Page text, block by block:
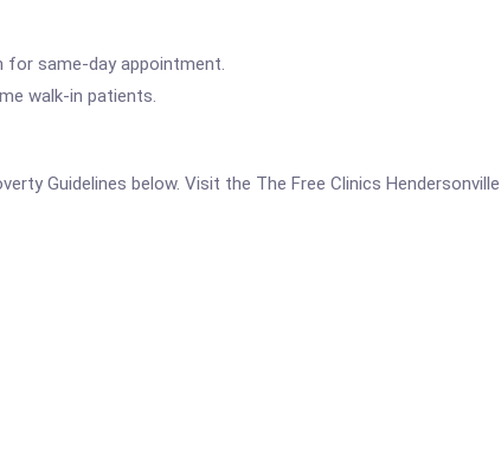
for same-day appointment.
walk-in patients.
Guidelines below. Visit the The Free Clinics